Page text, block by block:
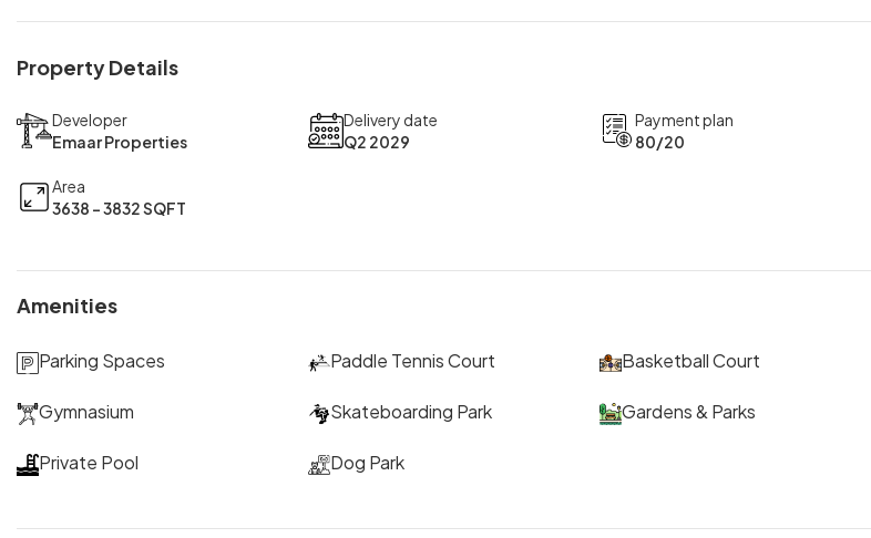
Property Details
Developer
Emaar Properties
Delivery date
Q2 2029
Payment plan
80/20
Area
3638 - 3832 SQFT
Amenities
Parking Spaces Paddle Tennis Court Basketball Court
Gymnasium Skateboarding Park Gardens & Parks
Private Pool Dog Park